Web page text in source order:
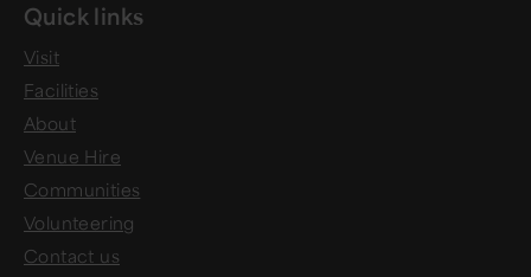
Quick links
Visit
Facilities
About
Venue Hire
Communities
Volunteering
Contact us